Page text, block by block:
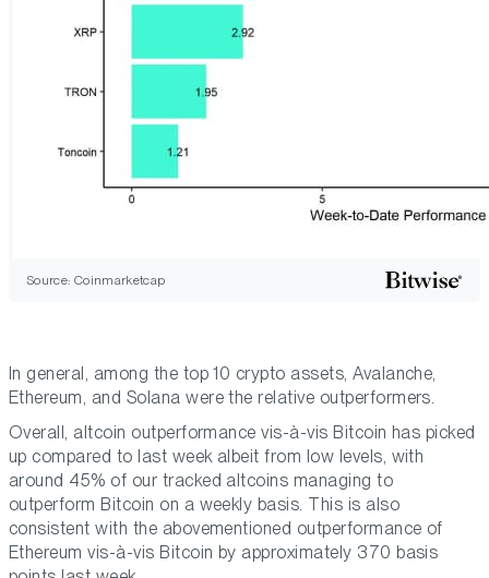
Source: Coinmarketcap
In general, among the top 10 crypto assets, Avalanche,
Ethereum, and Solana were the relative outperformers.
Overall, altcoin outperformance vis-à-vis Bitcoin has picked
up compared to last week albeit from low levels, with
around 45% of our tracked altcoins managing to
outperform Bitcoin on a weekly basis. This is also
consistent with the abovementioned outperformance of
Ethereum vis-à-vis Bitcoin by approximately 370 basis